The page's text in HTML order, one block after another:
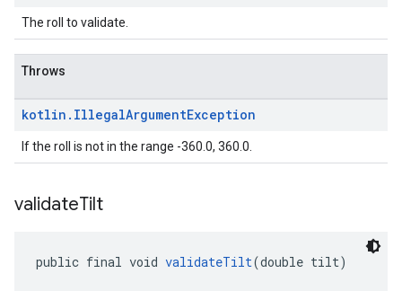
The roll to validate.
Throws
kotlin . IllegalArgumentException
If the roll is not in the range -360.0, 360.0.
validateTilt
public final void validateTilt(double tilt)